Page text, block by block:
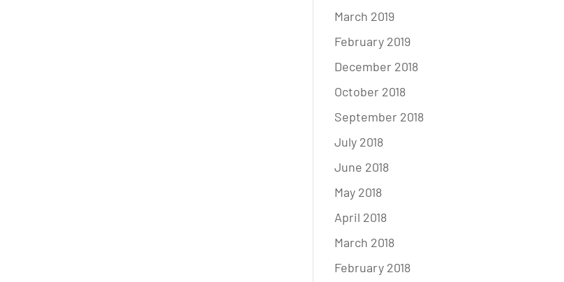
March 2019
February 2019
December 2018
October 2018
September 2018
July 2018
June 2018
May 2018
April 2018
March 2018
February 2018